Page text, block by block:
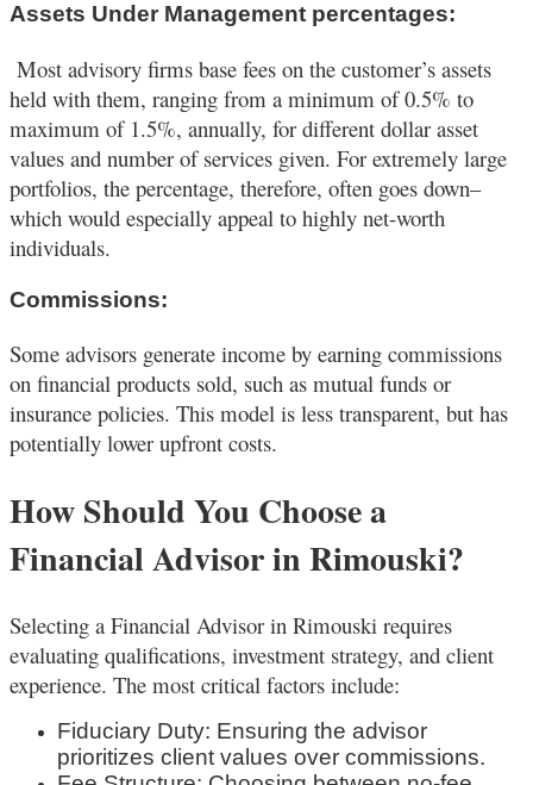
Assets Under Management percentages:
Most advisory firms base fees on the customer’s assets
held with them, ranging from a minimum of 0.5% to
maximum of 1.5%, annually, for different dollar asset
values and number of services given. For extremely large
portfolios, the percentage, therefore, often goes down–
which would especially appeal to highly net-worth
individuals.
Commissions:
Some advisors generate income by earning commissions
on financial products sold, such as mutual funds or
insurance policies. This model is less transparent, but has
potentially lower upfront costs.
How Should You Choose a
Financial Advisor in Rimouski?
Selecting a Financial Advisor in Rimouski requires
evaluating qualifications, investment strategy, and client
experience. The most critical factors include:
Fiduciary Duty: Ensuring the advisor
prioritizes client values over commissions.